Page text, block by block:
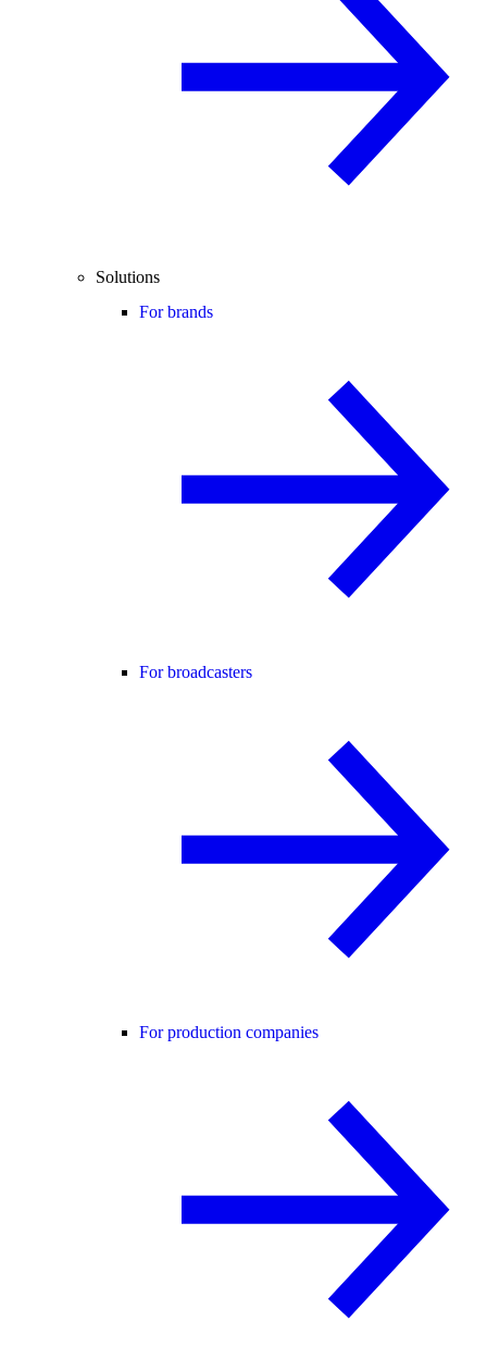
Solutions
For brands
For broadcasters
For production companies